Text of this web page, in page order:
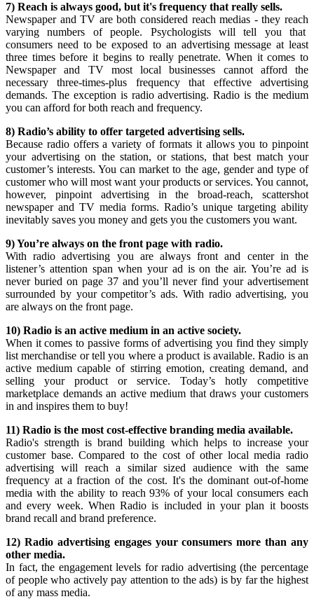
7) Reach is always good, but it's frequency that really sells.
Newspaper and TV are both considered reach medias - they reach
varying numbers of people. Psychologists will tell you that
consumers need to be exposed to an advertising message at least
three times before it begins to really penetrate. When it comes to
Newspaper and TV most local businesses cannot afford the
necessary three-times-plus frequency that effective advertising
demands. The exception is radio advertising. Radio is the medium
you can afford for both reach and frequency.
8) Radio’s ability to offer targeted advertising sells.
Because radio offers a variety of formats it allows you to pinpoint
your advertising on the station, or stations, that best match your
customer’s interests. You can market to the age, gender and type of
customer who will most want your products or services. You cannot,
however, pinpoint advertising in the broad-reach, scattershot
newspaper and TV media forms. Radio’s unique targeting ability
inevitably saves you money and gets you the customers you want.
9) You’re always on the front page with radio.
With radio advertising you are always front and center in the
listener’s attention span when your ad is on the air. You’re ad is
never buried on page 37 and you’ll never find your advertisement
surrounded by your competitor’s ads. With radio advertising, you
are always on the front page.
10) Radio is an active medium in an active society.
When it comes to passive forms of advertising you find they simply
list merchandise or tell you where a product is available. Radio is an
active medium capable of stirring emotion, creating demand, and
selling your product or service. Today’s hotly competitive
marketplace demands an active medium that draws your customers
in and inspires them to buy!
11) Radio is the most cost-effective branding media available.
Radio's strength is brand building which helps to increase your
customer base. Compared to the cost of other local media radio
advertising will reach a similar sized audience with the same
frequency at a fraction of the cost. It's the dominant out-of-home
media with the ability to reach 93% of your local consumers each
and every week. When Radio is included in your plan it boosts
brand recall and brand preference.
12) Radio advertising engages your consumers more than any
other media.
In fact, the engagement levels for radio advertising (the percentage
of people who actively pay attention to the ads) is by far the highest
of any mass media.